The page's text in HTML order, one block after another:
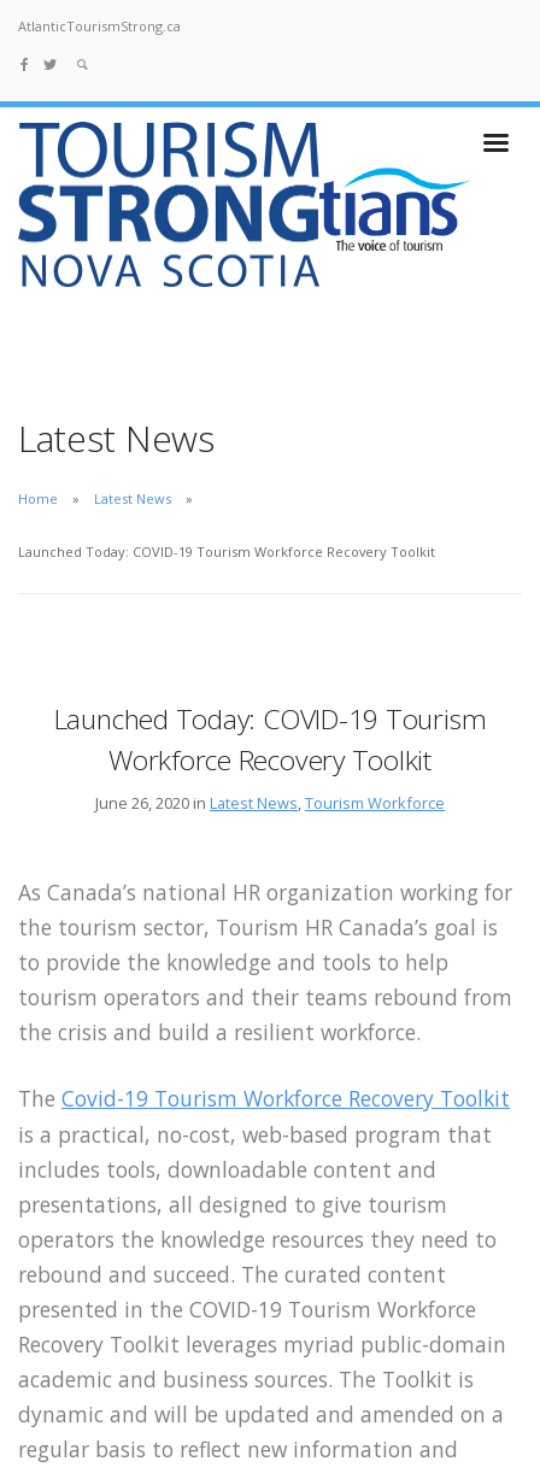
AtlanticTourismStrong.ca
Latest News
Home Latest News
Launched Today: COVID-19 Tourism Workforce Recovery Toolkit
Launched Today: COVID-19 Tourism
Workforce Recovery Toolkit
June 26, 2020 in Latest News,Tourism Workforce
As Canada’s national HR organization working for
the tourism sector, Tourism HR Canada’s goal is
to provide the knowledge and tools to help
tourism operators and their teams rebound from
the crisis and build a resilient workforce.
The Covid-19 Tourism Workforce Recovery Toolkit
is a practical, no-cost, web-based program that
includes tools, downloadable content and
presentations, all designed to give tourism
operators the knowledge resources they need to
rebound and succeed. The curated content
presented in the COVID-19 Tourism Workforce
Recovery Toolkit leverages myriad public-domain
academic and business sources. The Toolkit is
dynamic and will be updated and amended on a
regular basis to reflect new information and